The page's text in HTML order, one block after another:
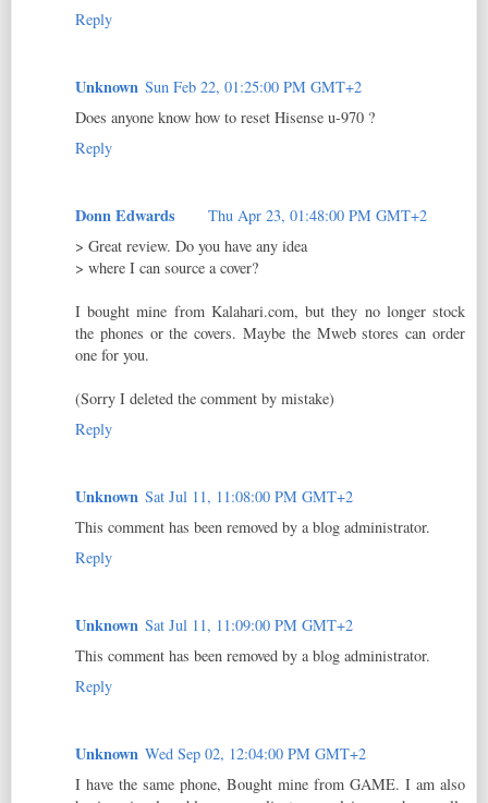
Reply
Unknown Sun Feb 22, 01:25:00 PM GMT+2
Does anyone know how to reset Hisense u-970 ?
Reply
Donn Edwards
Thu Apr 23, 01:48:00 PM GMT+2
> Great review. Do you have any idea
> where I can source a cover?
I bought mine from Kalahari.com, but they no longer stock
the phones or the covers. Maybe the Mweb stores can order
one for you.
(Sorry I deleted the comment by mistake)
Reply
Unknown Sat Jul 11, 11:08:00 PM GMT+2
This comment has been removed by a blog administrator.
Reply
Unknown Sat Jul 11, 11:09:00 PM GMT+2
This comment has been removed by a blog administrator.
Reply
Unknown Wed Sep 02, 12:04:00 PM GMT+2
I have the same phone, Bought mine from GAME. I am also